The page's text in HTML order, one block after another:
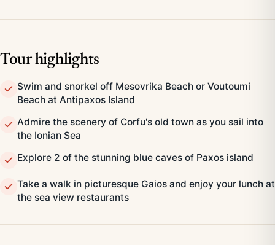
Tour highlights
Swim and snorkel off Mesovrika Beach or Voutoumi
Beach at Antipaxos Island
Admire the scenery of Corfu's old town as you sail into
the Ionian Sea
Explore 2 of the stunning blue caves of Paxos island
Take a walk in picturesque Gaios and enjoy your lunch at
the sea view restaurants